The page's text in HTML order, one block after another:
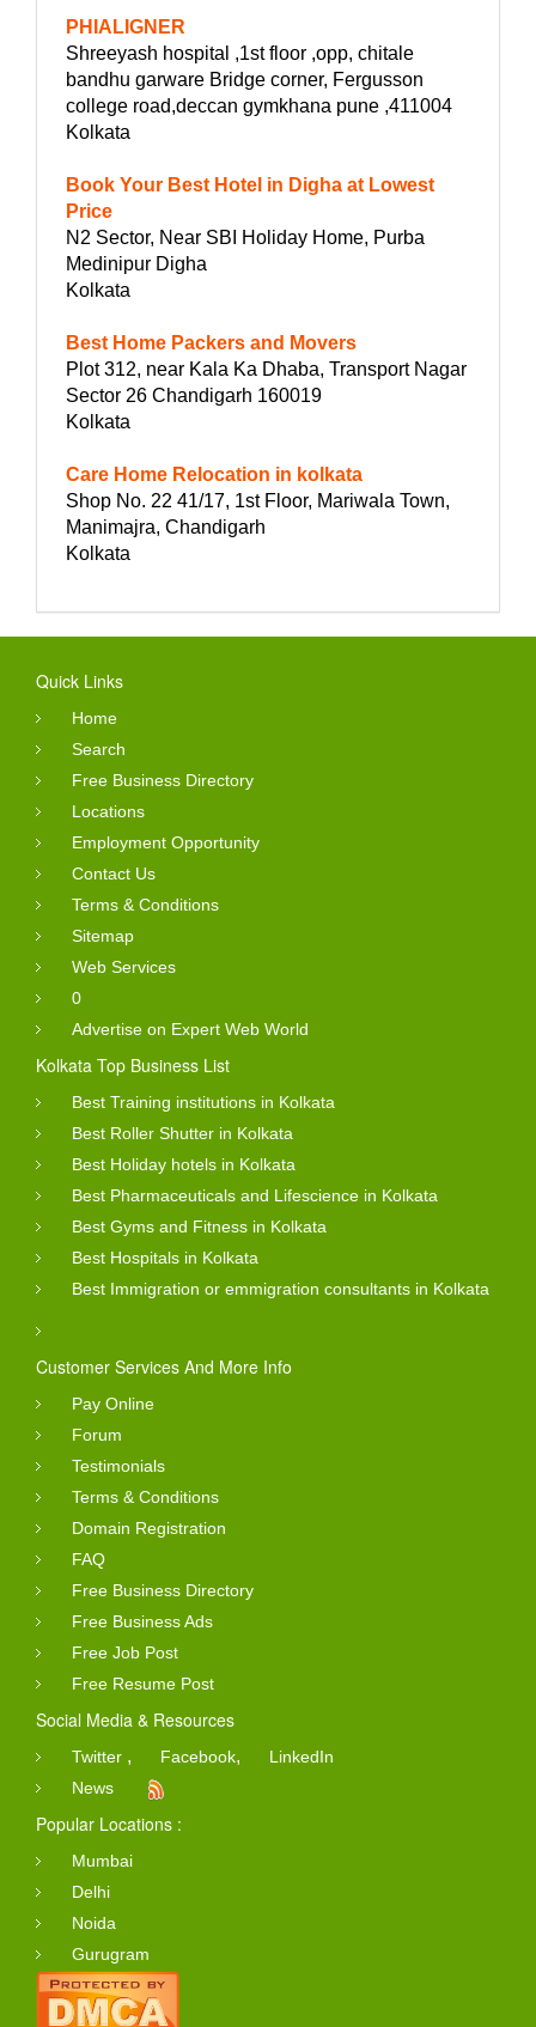
PHIALIGNER
Shreeyash hospital ,1st floor ,opp, chitale
bandhu garware Bridge corner, Fergusson
college road,deccan gymkhana pune ,411004
Kolkata
Book Your Best Hotel in Digha at Lowest
Price
N2 Sector, Near SBI Holiday Home, Purba
Medinipur Digha
Kolkata
Best Home Packers and Movers
Plot 312, near Kala Ka Dhaba, Transport Nagar
Sector 26 Chandigarh 160019
Kolkata
Care Home Relocation in kolkata
Shop No. 22 41/17, 1st Floor, Mariwala Town,
Manimajra, Chandigarh
Kolkata
Quick Links
Home
Search
Free Business Directory
Locations
Employment Opportunity
Contact Us
Terms & Conditions
Sitemap
Web Services
0
Advertise on Expert Web World
Kolkata Top Business List
Best Training institutions in Kolkata
Best Roller Shutter in Kolkata
Best Holiday hotels in Kolkata
Best Pharmaceuticals and Lifescience in Kolkata
Best Gyms and Fitness in Kolkata
Best Hospitals in Kolkata
Best Immigration or emmigration consultants in Kolkata
Customer Services And More Info
Pay Online
Forum
Testimonials
Terms & Conditions
Domain Registration
FAQ
Free Business Directory
Free Business Ads
Free Job Post
Free Resume Post
Social Media & Resources
Twitter , Facebook,
LinkedIn
News
Popular Locations :
Mumbai
Delhi
Noida
Gurugram